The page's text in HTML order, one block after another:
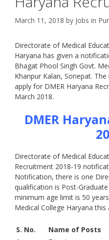
March 11, 2018 by Jobs in
Directorate of Medical
Haryana has given a
Bhagat Phool Singh Govt.
Khanpur Kalan, Sonepat.
apply for DMER Haryana
March 2018.
DMER
Directorate of Medical
Recruitment 2018-19
Notification, there is one
qualification is Post-
minimum age limit is 50
Medical College Haryana
S. No. Name of Posts